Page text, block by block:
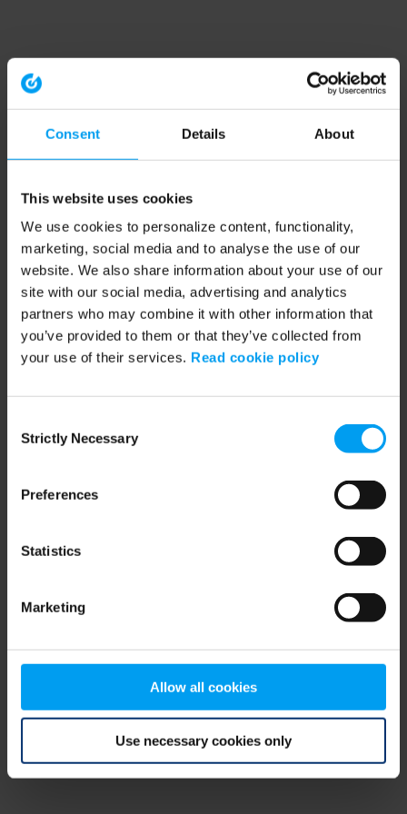
Consent Details About
This website uses cookies
We use cookies to personalize content, functionality,
marketing, social media and to analyse the use of our
website. We also share information about your use of our
site with our social media, advertising and analytics
partners who may combine it with other information that
you’ve provided to them or that they’ve collected from
your use of their services. Read cookie policy
Selection
Strictly Necessary
Preferences
Statistics
Marketing
Allow all cookies
Use necessary cookies only